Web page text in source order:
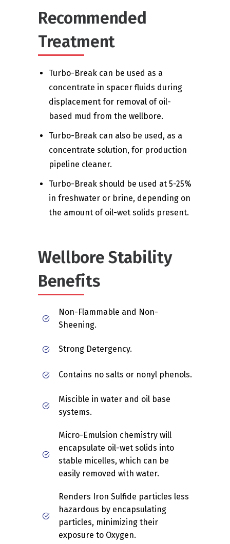
Recommended
Treatment
Turbo-Break can be used as a
concentrate in spacer fluids during
displacement for removal of oil-
based mud from the wellbore.
Turbo-Break can also be used, as a
concentrate solution, for production
pipeline cleaner.
Turbo-Break should be used at 5-25%
in freshwater or brine, depending on
the amount of oil-wet solids present.
Wellbore Stability
Benefits
Non-Flammable and Non-
Sheening.
Strong Detergency.
Contains no salts or nonyl phenols.
Miscible in water and oil base
systems.
Micro-Emulsion chemistry will
encapsulate oil-wet solids into
stable micelles, which can be
easily removed with water.
Renders Iron Sulfide particles less
hazardous by encapsulating
particles, minimizing their
exposure to Oxygen.